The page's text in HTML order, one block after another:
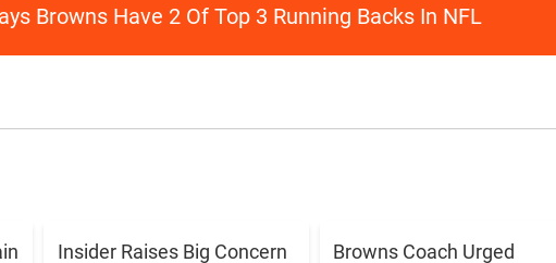
Browns Have 2 Of Top 3 Running Backs In NFL
Insider Raises Big Concern Browns Coach Urged